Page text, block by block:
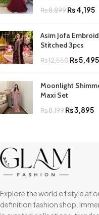
₨8,899₨4,195
Asim Jofa
Stitched 3pcs
₨12,550₨5,495
Moonlight
Maxi Set
₨8,199₨3,895
Explore the world of style at
definition fashion shop.